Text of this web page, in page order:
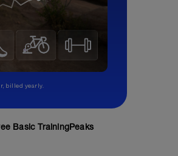
billed yearly.
Basic TrainingPeaks